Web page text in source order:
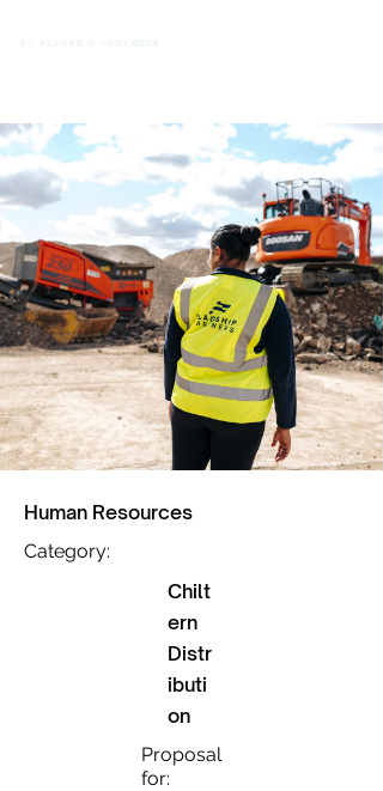
Human Resources
Category:
Chilt
ern
Distr
ibuti
on
Proposal
for: